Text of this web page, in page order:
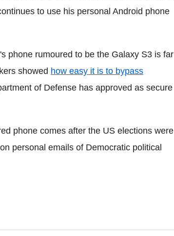
to use his personal Android phone
phone rumoured to be the Galaxy S3 is far
showed how easy it is to bypass
of Defense has approved as secure
phone comes after the US elections were
personal emails of Democratic political